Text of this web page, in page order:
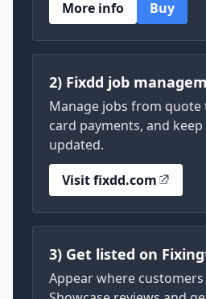
More info
Buy
2) Fixdd job
Manage jobs from quote
card payments, and
updated.
Visit fixdd.com
3) Get listed on
Appear where